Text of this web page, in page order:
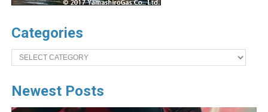
Categories
Categories
Newest Posts